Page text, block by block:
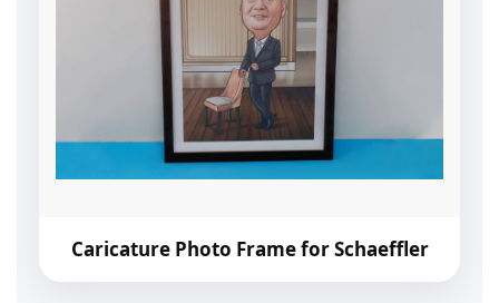
Caricature Photo Frame for Schaeffler